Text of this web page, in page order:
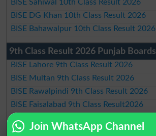
BISE Sahiwal 10th Class Result 2026
BISE DG Khan 10th Class Result 2026
BISE Bahawalpur 10th Class Result 2026
9th Class Result 2026 Punjab Boards
BISE Lahore 9th Class Result 2026
BISE Multan 9th Class Result 2026
BISE Rawalpindi 9th Class Result 2026
BISE Faisalabad 9th Class Result2026
BISE Gujranwala 9th Class Result 2026
BISE Sargodha 9th Class Result 2026
Join WhatsApp Channel